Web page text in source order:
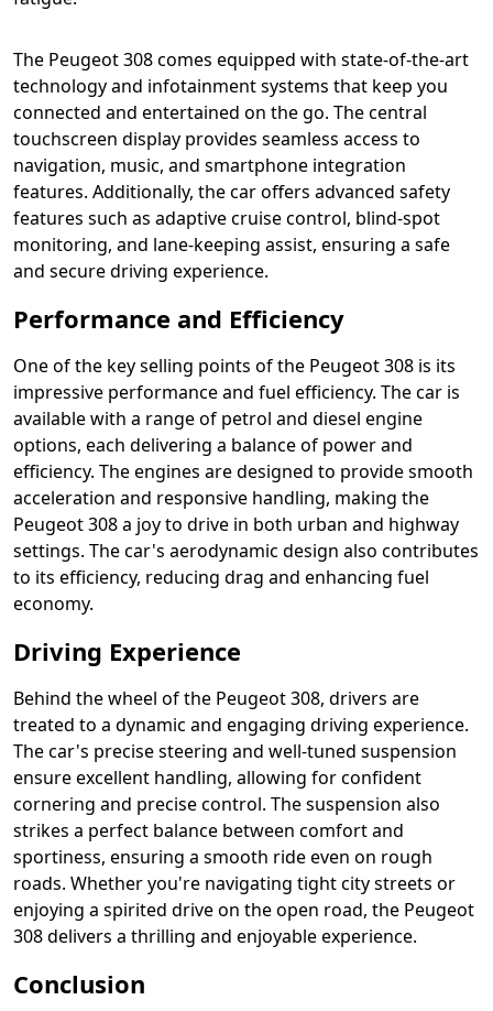
The Peugeot 308 comes equipped with state-of-the-art
technology and infotainment systems that keep you
connected and entertained on the go. The central
touchscreen display provides seamless access to
navigation, music, and smartphone integration
features. Additionally, the car offers advanced safety
features such as adaptive cruise control, blind-spot
monitoring, and lane-keeping assist, ensuring a safe
and secure driving experience.
Performance and Efficiency
One of the key selling points of the Peugeot 308 is its
impressive performance and fuel efficiency. The car is
available with a range of petrol and diesel engine
options, each delivering a balance of power and
efficiency. The engines are designed to provide smooth
acceleration and responsive handling, making the
Peugeot 308 a joy to drive in both urban and highway
settings. The car's aerodynamic design also contributes
to its efficiency, reducing drag and enhancing fuel
economy.
Driving Experience
Behind the wheel of the Peugeot 308, drivers are
treated to a dynamic and engaging driving experience.
The car's precise steering and well-tuned suspension
ensure excellent handling, allowing for confident
cornering and precise control. The suspension also
strikes a perfect balance between comfort and
sportiness, ensuring a smooth ride even on rough
roads. Whether you're navigating tight city streets or
enjoying a spirited drive on the open road, the Peugeot
308 delivers a thrilling and enjoyable experience.
Conclusion